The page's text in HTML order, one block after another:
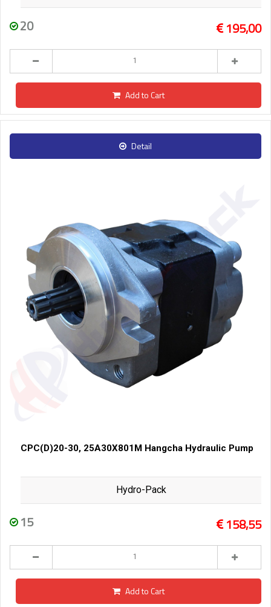
20 195,00
Add to Cart
Detail
CPC(D)20-30, 25A30X801M Hangcha Hydraulic Pump
Hydro-Pack
15 158,55
Add to Cart